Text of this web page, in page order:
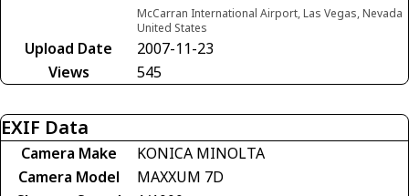
McCarran International Airport, Las Vegas, Nevada
United States
Upload Date
2007-11-23
Views
545
EXIF Data
Camera Make
KONICA MINOLTA
Camera Model
MAXXUM 7D